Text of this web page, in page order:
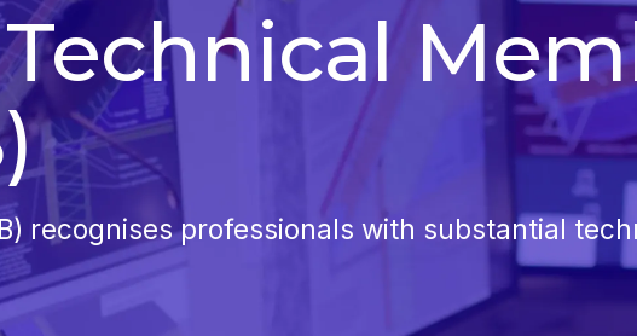
recognises professionals with substantial